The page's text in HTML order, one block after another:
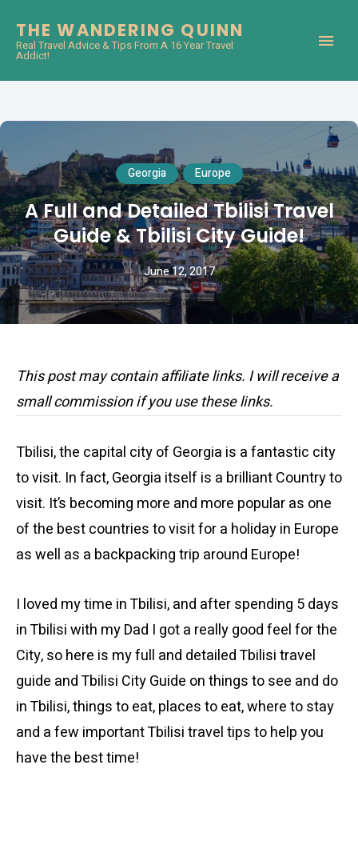
THE WANDERING QUINN
Real Travel Advice & Tips From A 16 Year Travel
Addict!
Georgia Europe
A Full and Detailed Tbilisi Travel
Guide & Tbilisi City Guide!
June 12, 2017
This post may contain affiliate links. I will receive a
small commission if you use these links.
Tbilisi, the capital city of Georgia is a fantastic city
to visit. In fact, Georgia itself is a brilliant Country to
visit. It’s becoming more and more popular as one
of the best countries to visit for a holiday in Europe
as well as a backpacking trip around Europe!
I loved my time in Tbilisi, and after spending 5 days
in Tbilisi with my Dad I got a really good feel for the
City, so here is my full and detailed Tbilisi travel
guide and Tbilisi City Guide on things to see and do
in Tbilisi, things to eat, places to eat, where to stay
and a few important Tbilisi travel tips to help you
have the best time!